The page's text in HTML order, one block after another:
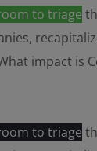
to triage
impact is
to triage